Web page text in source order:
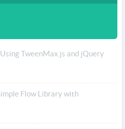
TweenMax.js and jQuery
Flow Library with